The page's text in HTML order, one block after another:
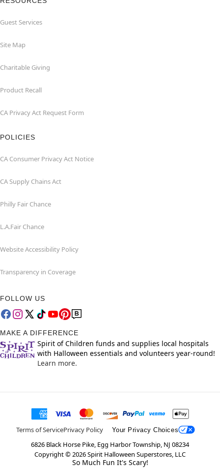
Guest Services
Site Map
Charitable Giving
Product Recall
CA Privacy Act Request Form
POLICIES
CA Consumer Privacy Act Notice
CA Supply Chains Act
Philly Fair Chance
L.A.Fair Chance
Website Accessibility Policy
Transparency in Coverage
FOLLOW US
MAKE A DIFFERENCE
Spirit of Children funds and supplies local hospitals
with Halloween essentials and volunteers year-round!
Learn more.
Terms of ServicePrivacy Policy Your Privacy Choices
6826 Black Horse Pike, Egg Harbor Township, NJ 08234
Copyright ©2026Spirit Halloween Superstores, LLC
So Much Fun It's Scary!